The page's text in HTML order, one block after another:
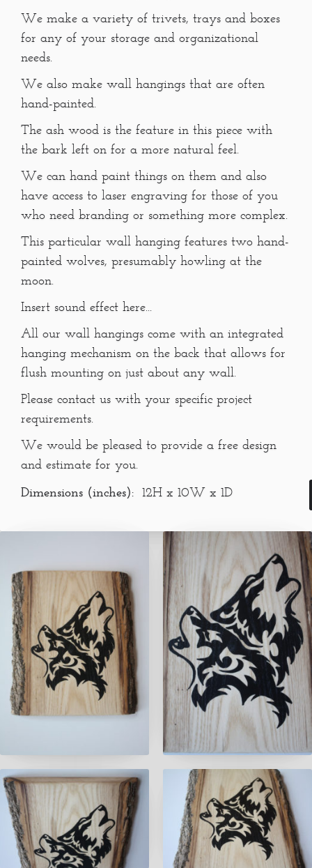
We make a variety of trivets, trays and boxes
for any of your storage and organizational
needs.
We also make wall hangings that are often
hand-painted.
The ash wood is the feature in this piece with
the bark left on for a more natural feel.
We can hand paint things on them and also
have access to laser engraving for those of you
who need branding or something more complex.
This particular wall hanging features two hand-
painted wolves, presumably howling at the
moon.
Insert sound effect here...
All our wall hangings come with an integrated
hanging mechanism on the back that allows for
flush mounting on just about any wall.
Please contact us with your specific project
requirements.
We would be pleased to provide a free design
and estimate for you.
Dimensions (inches): 12H x 10W x 1D